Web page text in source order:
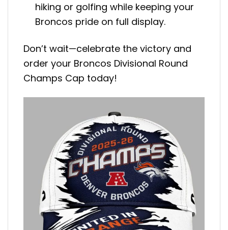
hiking or golfing while keeping your
Broncos pride on full display.
Don’t wait—celebrate the victory and
order your Broncos Divisional Round
Champs Cap today!